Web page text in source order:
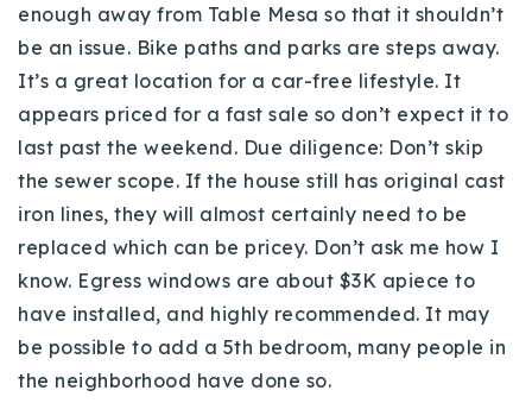
enough away from Table Mesa so that it shouldn’t
be an issue. Bike paths and parks are steps away.
It’s a great location for a car-free lifestyle. It
appears priced for a fast sale so don’t expect it to
last past the weekend. Due diligence: Don’t skip
the sewer scope. If the house still has original cast
iron lines, they will almost certainly need to be
replaced which can be pricey. Don’t ask me how I
know. Egress windows are about $3K apiece to
have installed, and highly recommended. It may
be possible to add a 5th bedroom, many people in
the neighborhood have done so.